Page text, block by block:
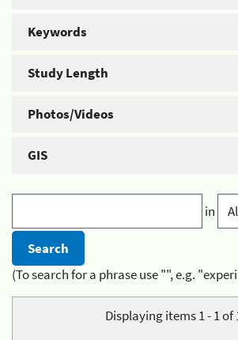
Keywords
Study Length
Photos/Videos
GIS
in
(To search for a phrase use "", e.g.
Displaying items 1 - 1 of